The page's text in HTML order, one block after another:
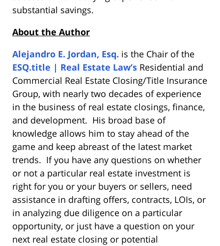
substantial savings.
About the Author
Alejandro E. Jordan, Esq. is the Chair of the
ESQ.title | Real Estate Law’s Residential and
Commercial Real Estate Closing/Title Insurance
Group, with nearly two decades of experience
in the business of real estate closings, finance,
and development. His broad base of
knowledge allows him to stay ahead of the
game and keep abreast of the latest market
trends. If you have any questions on whether
or not a particular real estate investment is
right for you or your buyers or sellers, need
assistance in drafting offers, contracts, LOIs, or
in analyzing due diligence on a particular
opportunity, or just have a question on your
next real estate closing or potential